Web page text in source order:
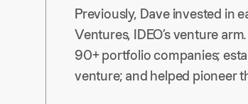
Previously, Dave invested in
Ventures, IDEO’s venture
90+ portfolio companies;
venture; and helped pioneer